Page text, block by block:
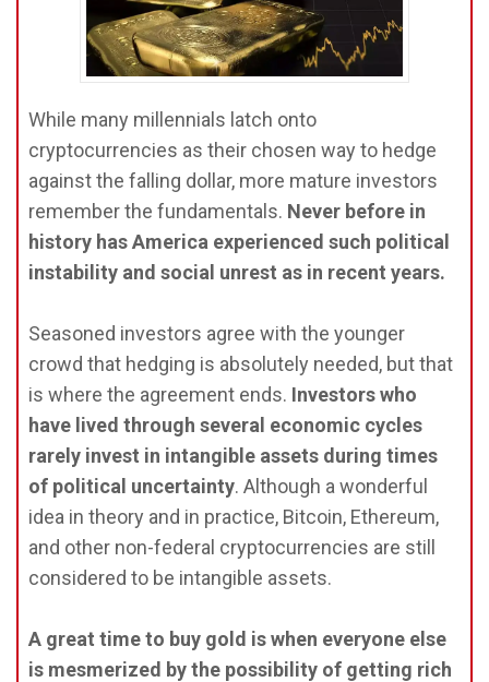
While many millennials latch onto
cryptocurrencies as their chosen way to hedge
against the falling dollar, more mature investors
remember the fundamentals. Never before in
history has America experienced such political
instability and social unrest as in recent years.
Seasoned investors agree with the younger
crowd that hedging is absolutely needed, but that
is where the agreement ends. Investors who
have lived through several economic cycles
rarely invest in intangible assets during times
of political uncertainty. Although a wonderful
idea in theory and in practice, Bitcoin, Ethereum,
and other non-federal cryptocurrencies are still
considered to be intangible assets.
A great time to buy gold is when everyone else
is mesmerized by the possibility of getting rich